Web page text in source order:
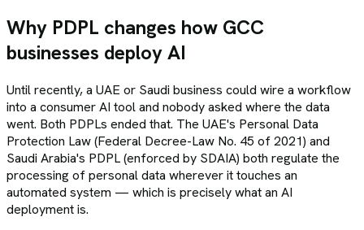
Why PDPL changes how GCC
businesses deploy AI
Until recently, a UAE or Saudi business could wire a workflow
into a consumer AI tool and nobody asked where the data
went. Both PDPLs ended that. The UAE's Personal Data
Protection Law (Federal Decree-Law No. 45 of 2021) and
Saudi Arabia's PDPL (enforced by SDAIA) both regulate the
processing of personal data wherever it touches an
automated system — which is precisely what an AI
deployment is.